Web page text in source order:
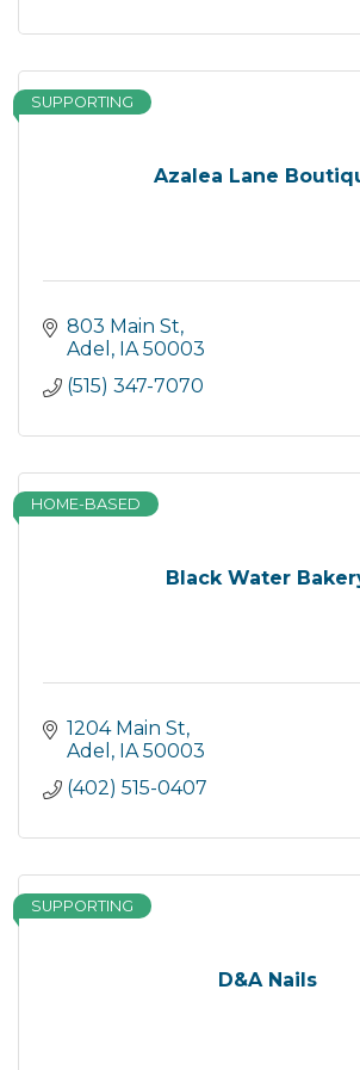
Azalea Lane
SUPPORTING
803 Main St
Adel
IA 50003
(515) 347-7070
Black Water
HOME-BASED
1204 Main St
Adel
IA 50003
(402) 515-0407
D&A Nails
SUPPORTING